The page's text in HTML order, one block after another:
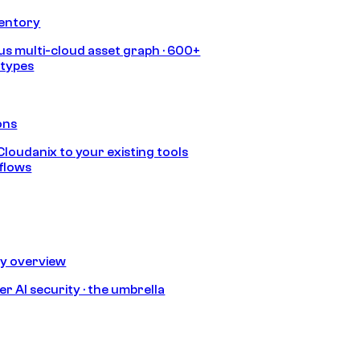
multi-cloud asset graph · 600+
to your existing tools
overview
AI security · the umbrella